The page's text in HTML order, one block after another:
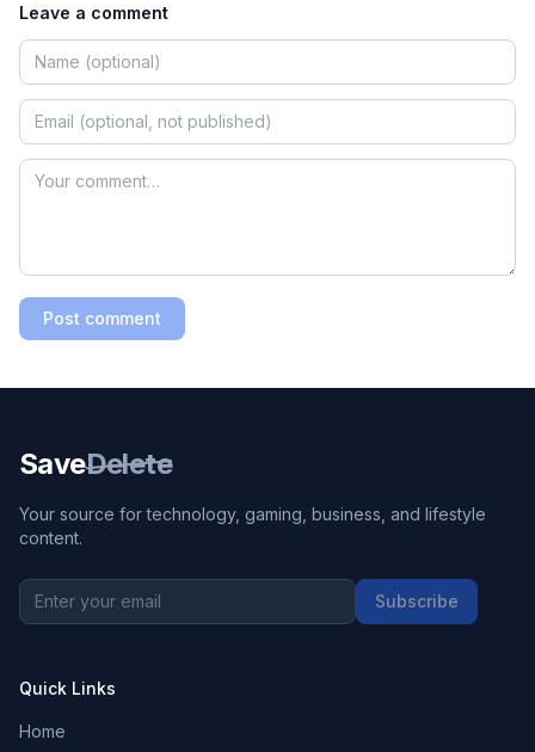
Leave a comment
Post comment
SaveDelete
Your source for technology, gaming, business, and lifestyle
content.
Subscribe
Quick Links
Home